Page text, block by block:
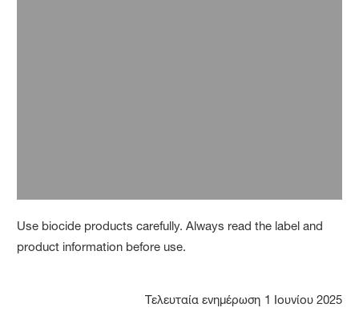
Use biocide products carefully. Always read the label and
product information before use.
Τελευταία ενημέρωση 1 Ιουνίου 2025